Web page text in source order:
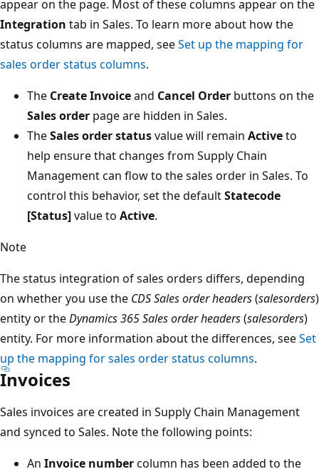
appear on the page. Most of these columns appear on the
Integration tab in Sales. To learn more about how the
status columns are mapped, seeSet up the mapping for
sales order status columns.
The Create Invoiceand Cancel Order buttons on the
Sales order page are hidden in Sales.
TheSales order statusvalue will remain Activeto
help ensure that changes from Supply Chain
Management can flow to the sales order in Sales. To
control this behavior, set the defaultStatecode
[Status]value to Active.
Note
The status integration of sales orders differs, depending
on whether you use the CDS Sales order headers(salesorders)
entity or theDynamics 365 Sales order headers(salesorders)
entity. For more information about the differences, seeSet
up the mapping for sales order status columns.
Invoices
Sales invoices are created in Supply Chain Management
and synced to Sales. Note the following points:
An Invoice numbercolumn has been added to the